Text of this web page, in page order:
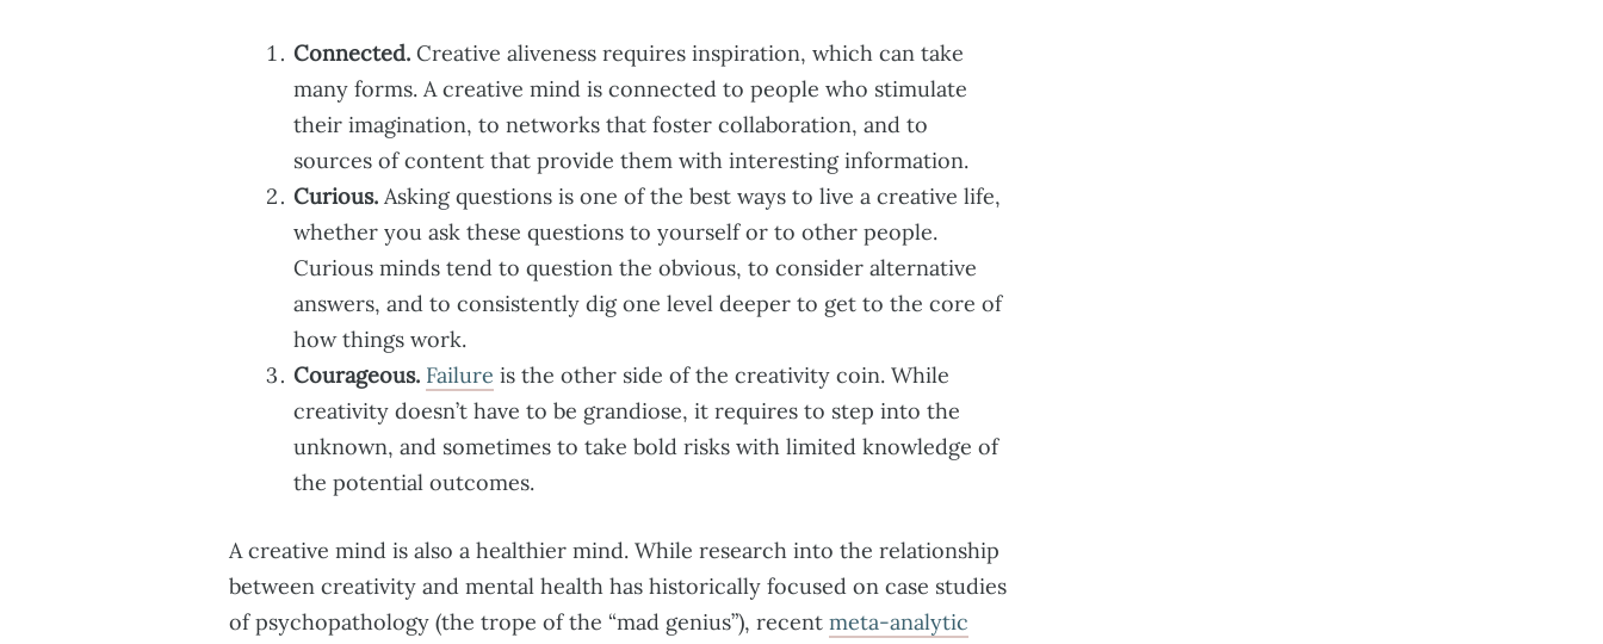
Connected. Creative aliveness requires inspiration, which can take
many forms. A creative mind is connected to people who stimulate
their imagination, to networks that foster collaboration, and to
sources of content that provide them with interesting information.
Curious. Asking questions is one of the best ways to live a creative life,
whether you ask these questions to yourself or to other people.
Curious minds tend to question the obvious, to consider alternative
answers, and to consistently dig one level deeper to get to the core of
how things work.
Courageous. Failure is the other side of the creativity coin. While
creativity doesn’t have to be grandiose, it requires to step into the
unknown, and sometimes to take bold risks with limited knowledge of
the potential outcomes.
A creative mind is also a healthier mind. While research into the relationship
between creativity and mental health has historically focused on case studies
of psychopathology (the trope of the “mad genius”), recent meta-analytic